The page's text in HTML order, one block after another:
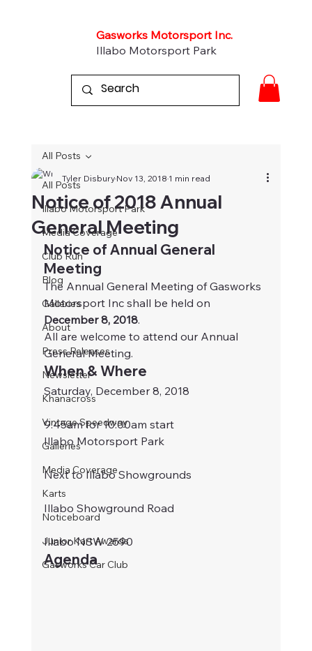
Gasworks Motorsport Inc.
Illabo Motorsport Park
All Posts
Illabo Motorsport Park
Media Coverage
Club Run
Blog
Galleries
About
Press Releases
Newsletter
Khanacross
Vintage Speedway
Galleries
Media Coverage
Karts
Noticeboard
Junior Kart Awards
Gasworks Car Club
All Posts
Notice of 2018 Annual
General Meeting
Tyler DisburyNov 13, 20181 min read
Notice of Annual General
Meeting
The Annual General Meeting of Gasworks
Motorsport Inc shall be held on
December 8, 2018.
All are welcome to attend our Annual
General Meeting.
When & Where
Saturday, December 8, 2018
9:45am for 10:00am start
Illabo Motorsport Park
Next to Illabo Showgrounds
Illabo Showground Road
Illabo NSW 2590
Agenda